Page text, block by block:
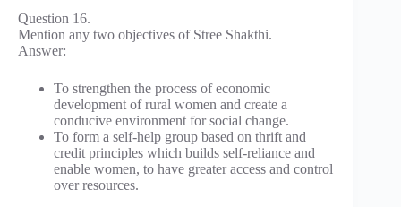
Question 16.
Mention any two objectives of Stree Shakthi.
Answer:
To strengthen the process of economic
development of rural women and create a
conducive environment for social change.
To form a self-help group based on thrift and
credit principles which builds self-reliance and
enable women, to have greater access and control
over resources.